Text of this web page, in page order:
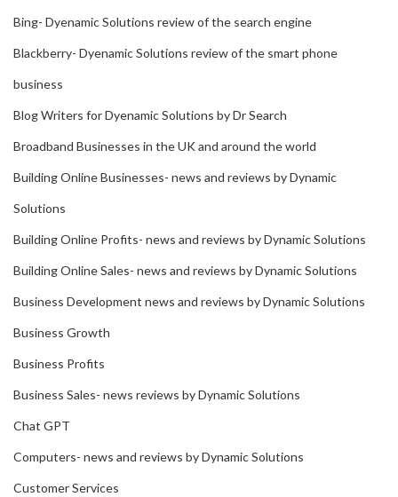
Bing- Dyenamic Solutions review of the search engine
Blackberry- Dyenamic Solutions review of the smart phone
business
Blog Writers for Dyenamic Solutions by Dr Search
Broadband Businesses in the UK and around the world
Building Online Businesses- news and reviews by Dynamic
Solutions
Building Online Profits- news and reviews by Dynamic Solutions
Building Online Sales- news and reviews by Dynamic Solutions
Business Development news and reviews by Dynamic Solutions
Business Growth
Business Profits
Business Sales- news reviews by Dynamic Solutions
Chat GPT
Computers- news and reviews by Dynamic Solutions
Customer Services